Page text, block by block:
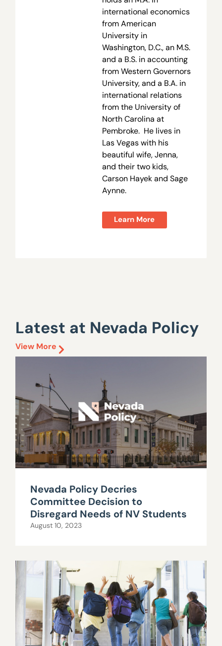
international economics
from American
University in
Washington, D.C., an M.S.
and a B.S. in accounting
from Western Governors
University, and a B.A. in
international relations
from the University of
North Carolina at
Pembroke. He lives in
Las Vegas with his
beautiful wife, Jenna,
and their two kids,
Carson Hayek and Sage
Aynne.
Learn More
Latest at Nevada Policy
View More
Nevada Policy Decries
Committee Decision to
Disregard Needs of NV Students
August 10, 2023